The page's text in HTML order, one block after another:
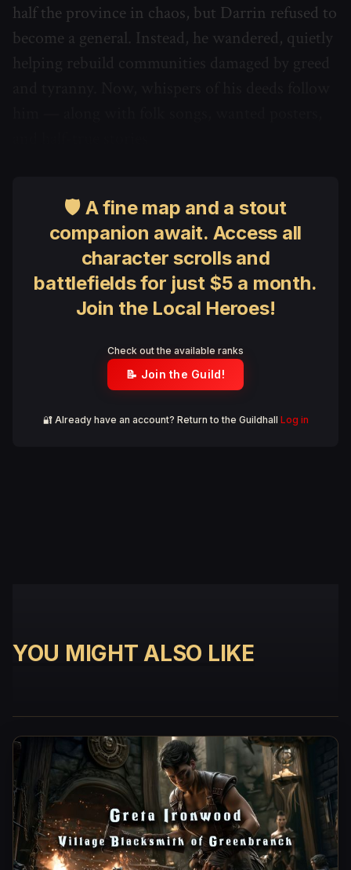
half the province in chaos, but Darrin refused to
become a general. Instead, he wandered, quietly
helping rebuild communities damaged by greed
🛡 A fine map and a stout
companion await. Access all
character scrolls and
battlefields for just $5 a month.
Join the Local Heroes!
Check out the available ranks
📝 Join the Guild!
🔐 Already have an account? Return to the Guildhall Log in
YOU MIGHT ALSO LIKE